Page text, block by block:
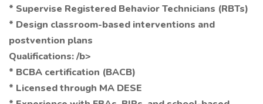
* Supervise Registered Behavior Technicians (RBTs)
* Design classroom-based interventions and
postvention plans
Qualifications: /b>
* BCBA certification (BACB)
* Licensed through MA DESE